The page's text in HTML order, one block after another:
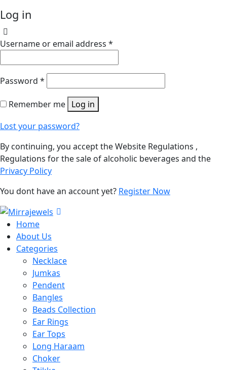
Log in
Username or email address *
Password *
Remember me Log in
Lost your password?
By continuing, you accept the Website Regulations ,
Regulations for the sale of alcoholic beverages and the
Privacy Policy
You dont have an account yet? Register Now
Home
About Us
Categories
Necklace
Jumkas
Pendent
Bangles
Beads Collection
Ear Rings
Ear Tops
Long Haraam
Choker